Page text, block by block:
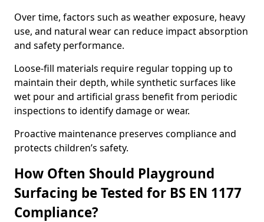
Over time, factors such as weather exposure, heavy
use, and natural wear can reduce impact absorption
and safety performance.
Loose-fill materials require regular topping up to
maintain their depth, while synthetic surfaces like
wet pour and artificial grass benefit from periodic
inspections to identify damage or wear.
Proactive maintenance preserves compliance and
protects children’s safety.
How Often Should Playground
Surfacing be Tested for BS EN 1177
Compliance?